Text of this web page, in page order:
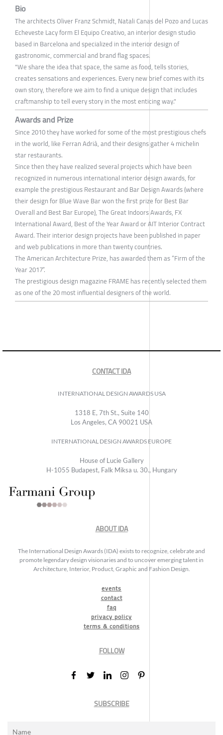
Bio
The architects Oliver Franz Schmidt, Natali Canas del Pozo and Lucas
Echeveste Lacy form El Equipo Creativo, an interior design studio
based in Barcelona and specialized in the interior design of
gastronomic, commercial and brand flag spaces.
"We share the idea that space, the same as food, tells stories,
creates sensations and experiences. Every new brief comes with its
own story, therefore we aim to find a unique design that includes
craftmanship to tell every story in the most enticing way."
Awards and Prize
Since 2010 they have worked for some of the most prestigious chefs
in the world, like Ferran Adrià, and their designs gather 4 michelin
star restaurants.
Since then they have realized several projects which have been
recognized in numerous international interior design awards, for
example the prestigious Restaurant and Bar Design Awards (where
their design for Blue Wave Bar won the first prize for Best Bar
Overall and Best Bar Europe), The Great Indoors Awards, FX
International Award, Best of the Year Award or AIT Interior Contract
Award. Their interior design projects have been published in paper
and web publications in more than twenty countries.
The American Architecture Prize, has awarded them as “Firm of the
Year 2017”.
The prestigious design magazine FRAME has recently selected them
as one of the 20 most influential designers of the world.
CONTACT IDA
INTERNATIONAL DESIGN AWARDS USA
1318 E, 7th St., Suite 140
Los Angeles, CA 90021 USA
INTERNATIONAL DESIGN AWARDS EUROPE
House of Lucie Gallery
H-1055 Budapest, Falk Miksa u. 30., Hungary
ABOUT IDA
The International Design Awards (IDA) exists to recognize, celebrate and
promote legendary design visionaries and to uncover emerging talent in
Architecture, Interior, Product, Graphic and Fashion Design.
events
contact
faq
privacy policy
terms & conditions
FOLLOW
SUBSCRIBE